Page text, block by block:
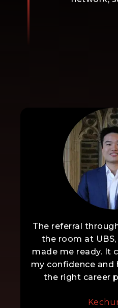
The referral
the room at
made me ready. It
my confidence and
the right career